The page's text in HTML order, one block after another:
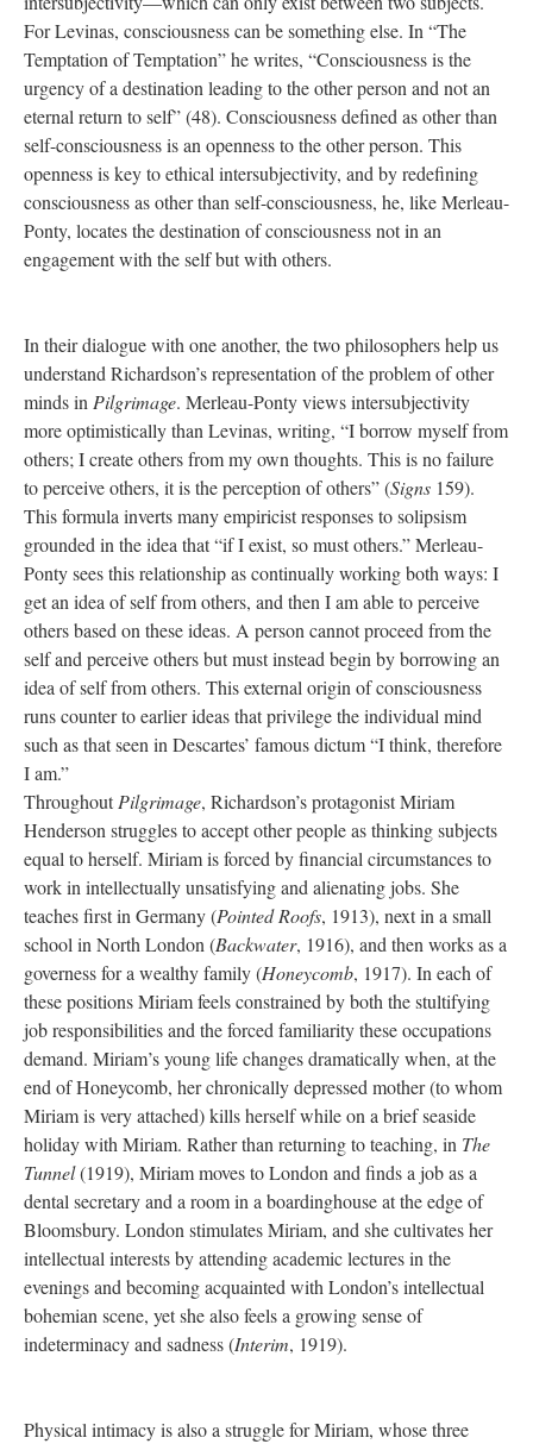
For Levinas, consciousness can be something else. In “The
Temptation of Temptation” he writes, “Consciousness is the
urgency of a destination leading to the other person and not an
eternal return to self” (48). Consciousness defined as other than
self-consciousness is an openness to the other person. This
openness is key to ethical intersubjectivity, and by redefining
consciousness as other than self-consciousness, he, like Merleau-
Ponty, locates the destination of consciousness not in an
engagement with the self but with others.
In their dialogue with one another, the two philosophers help us
understand Richardson’s representation of the problem of other
minds in Pilgrimage. Merleau-Ponty views intersubjectivity
more optimistically than Levinas, writing, “I borrow myself from
others; I create others from my own thoughts. This is no failure
to perceive others, it is the perception of others” (Signs 159).
This formula inverts many empiricist responses to solipsism
grounded in the idea that “if I exist, so must others.” Merleau-
Ponty sees this relationship as continually working both ways: I
get an idea of self from others, and then I am able to perceive
others based on these ideas. A person cannot proceed from the
self and perceive others but must instead begin by borrowing an
idea of self from others. This external origin of consciousness
runs counter to earlier ideas that privilege the individual mind
such as that seen in Descartes’ famous dictum “I think, therefore
I am.”
ThroughoutPilgrimage, Richardson’s protagonist Miriam
Henderson struggles to accept other people as thinking subjects
equal to herself. Miriam is forced by financial circumstances to
work in intellectually unsatisfying and alienating jobs. She
teaches first in Germany (Pointed Roofs, 1913), next in a small
school in North London (Backwater, 1916), and then works as a
governess for a wealthy family (Honeycomb, 1917). In each of
these positions Miriam feels constrained by both the stultifying
job responsibilities and the forced familiarity these occupations
demand. Miriam’s young life changes dramatically when, at the
end of Honeycomb, her chronically depressed mother (to whom
Miriam is very attached) kills herself while on a brief seaside
holiday with Miriam. Rather than returning to teaching, in The
Tunnel(1919), Miriam moves to London and finds a job as a
dental secretary and a room in a boardinghouse at the edge of
Bloomsbury. London stimulates Miriam, and she cultivates her
intellectual interests by attending academic lectures in the
evenings and becoming acquainted with London’s intellectual
bohemian scene, yet she also feels a growing sense of
indeterminacy and sadness (Interim, 1919).
Physical intimacy is also a struggle for Miriam, whose three